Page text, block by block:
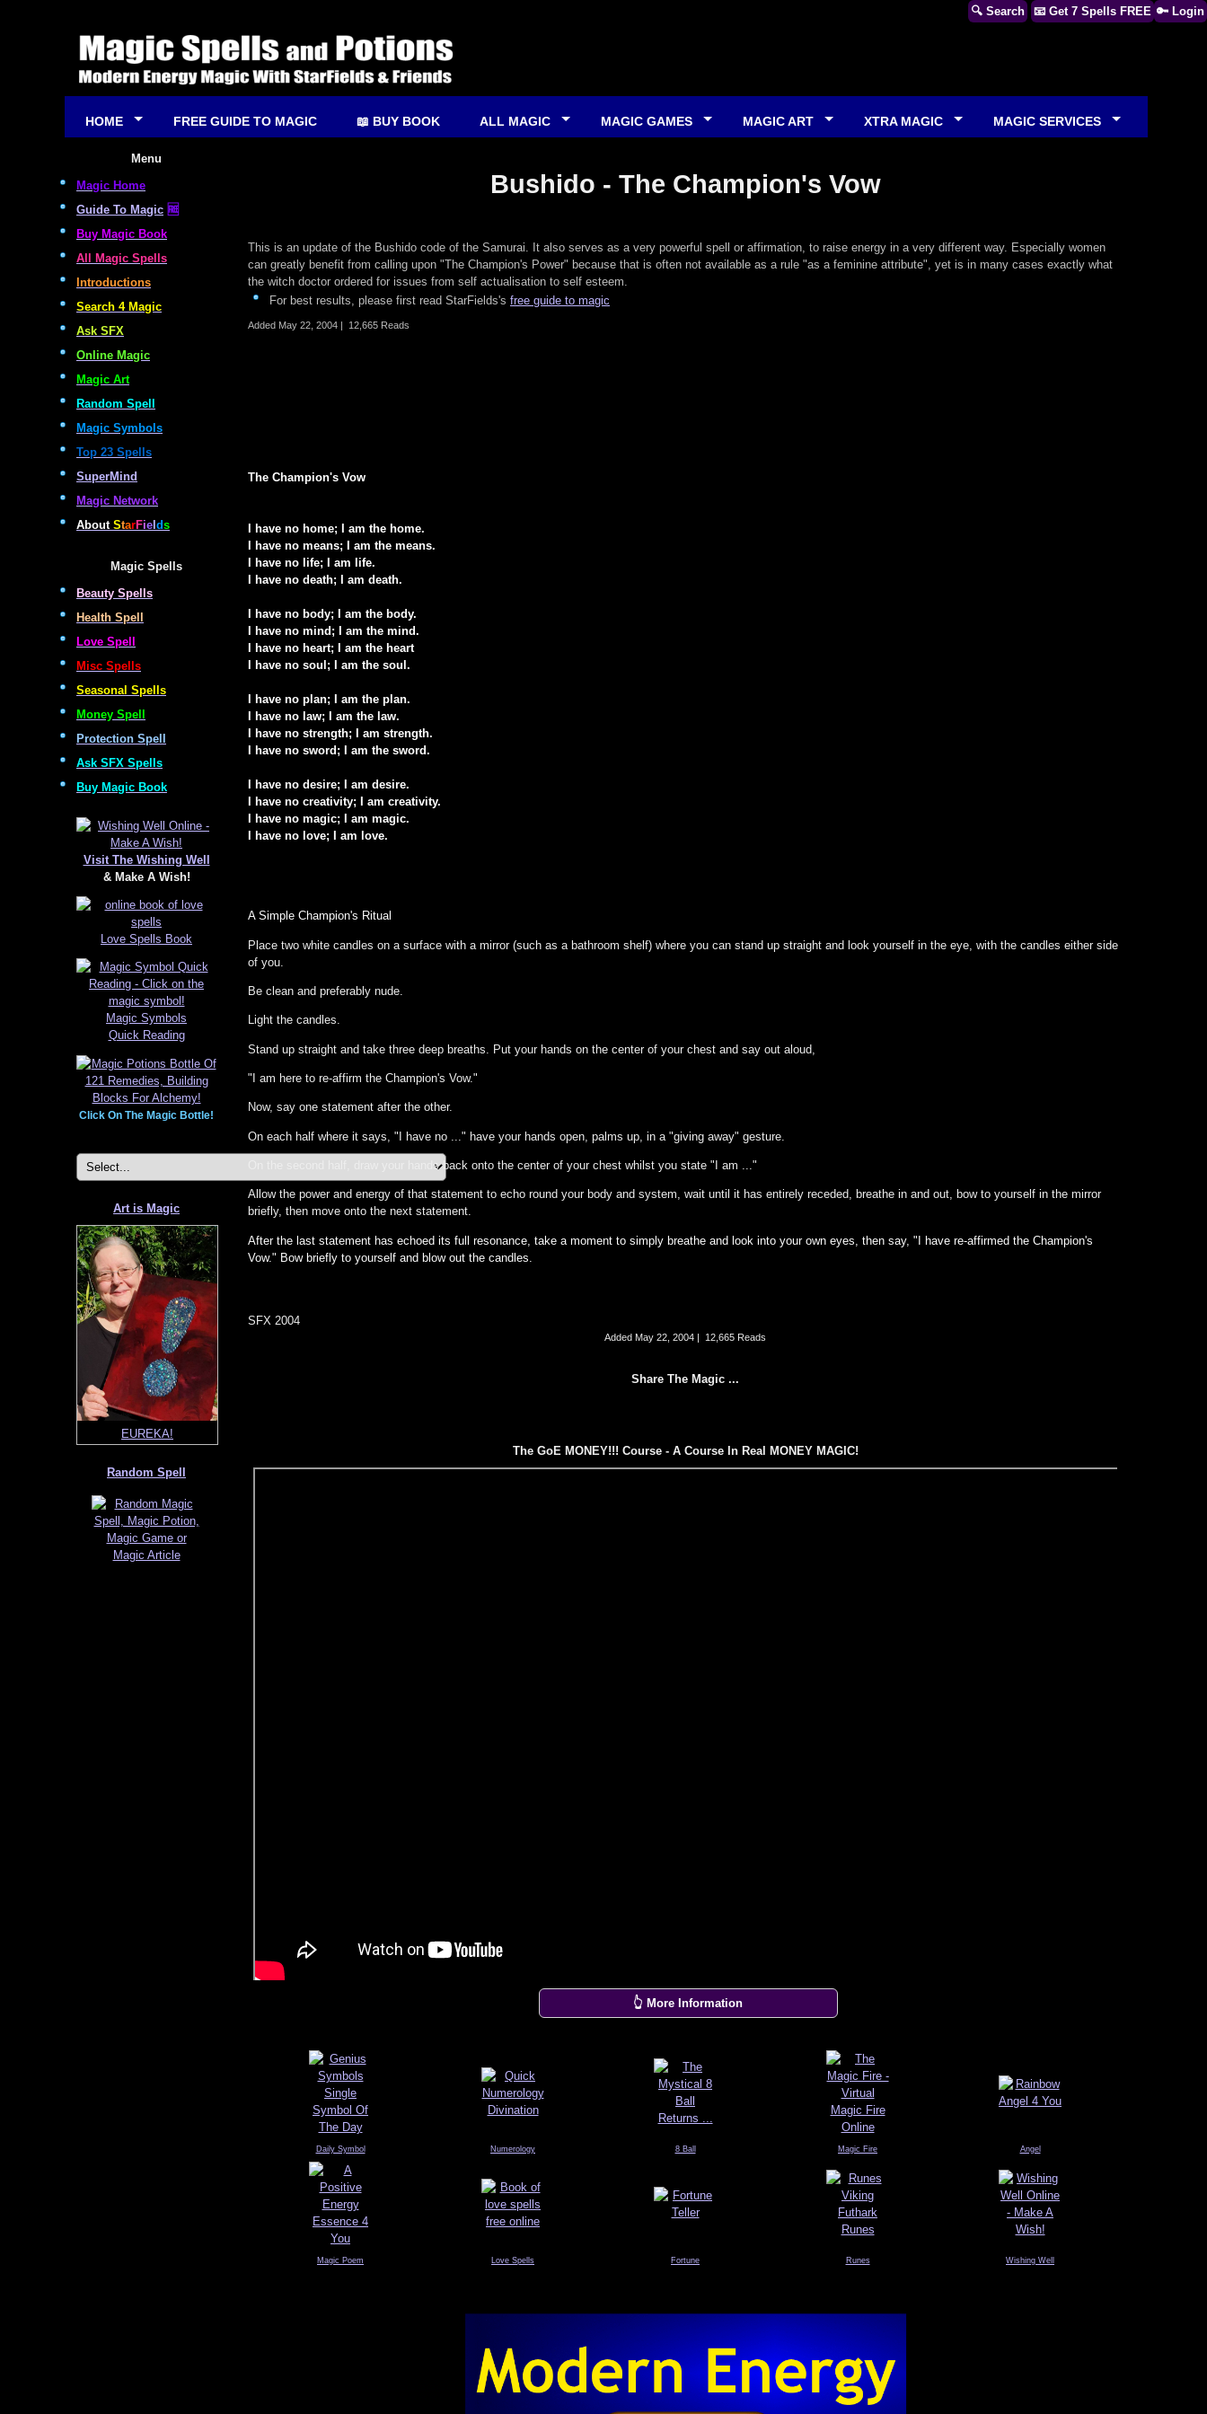
🔍 Search 📧 Get 7 Spells FREE 🔑 Login
HOME FREE GUIDE TO MAGIC 📖 BUY BOOK ALL MAGIC MAGIC GAMES MAGIC ART XTRA MAGIC MAGIC SERVICES
Menu
Magic Home
Guide To Magic 🆓
Buy Magic Book
All Magic Spells
Introductions
Search 4 Magic
Ask SFX
Online Magic
Magic Art
Random Spell
Magic Symbols
Top 23 Spells
SuperMind
Magic Network
About StarFie ds
Magic Spells
Beauty Spells
Health Spell
Love Spell
Misc Spells
Seasonal Spells
Money Spell
Protection Spell
Ask SFX Spells
Buy Magic Book
Visit The Wishing Well
& Make A Wish!
Love Spells Book
Magic Symbols
Quick Reading
Click On The Magic Bottle!
Art is Magic
EUREKA!
Sanctuary Mushroom
Random Spell
Bushido - The Champion's Vow
This is an update of the Bushido code of the Samurai. It also serves as a very powerful spell or affirmation, to raise energy in a very different way. Especially women
can greatly benefit from calling upon "The Champion's Power" because that is often not available as a rule "as a feminine attribute", yet is in many cases exactly what
the witch doctor ordered for issues from self actualisation to self esteem.
For best results, please first read StarFields's free guide to magic
Added May 22, 2004 12,665 Reads
The Champion's Vow
I have no home; I am the home.
I have no means; I am the means.
I have no life; I am life.
I have no death; I am death.
I have no body; I am the body.
I have no mind; I am the mind.
I have no heart; I am the heart
I have no soul; I am the soul.
I have no plan; I am the plan.
I have no law; I am the law.
I have no strength; I am strength.
I have no sword; I am the sword.
I have no desire; I am desire.
I have no creativity; I am creativity.
I have no magic; I am magic.
I have no love; I am love.
A Simple Champion's Ritual
Place two white candles on a surface with a mirror (such as a bathroom shelf) where you can stand up straight and look yourself in the eye, with the candles either side
of you.
Be clean and preferably nude.
Light the candles.
Stand up straight and take three deep breaths. Put your hands on the center of your chest and say out aloud,
"I am here to re-affirm the Champion's Vow."
Now, say one statement after the other.
On each half where it says, "I have no ..." have your hands open, palms up, in a "giving away" gesture.
On the second half, draw your hands back onto the center of your chest whilst you state "I am ..."
Allow the power and energy of that statement to echo round your body and system, wait until it has entirely receded, breathe in and out, bow to yourself in the mirror
briefly, then move onto the next statement.
After the last statement has echoed its full resonance, take a moment to simply breathe and look into your own eyes, then say, "I have re-affirmed the Champion's
Vow." Bow briefly to yourself and blow out the candles.
SFX 2004
Added May 22, 2004 | 12,665 Reads
Share The Magic ...
The GoE MONEY!!! Course - A Course In Real MONEY MAGIC!
👆 More Information
Daily Symbol Numerology 8 Ball Magic Fire Angel
Magic Poem Love Spells Fortune Runes Wishing Well